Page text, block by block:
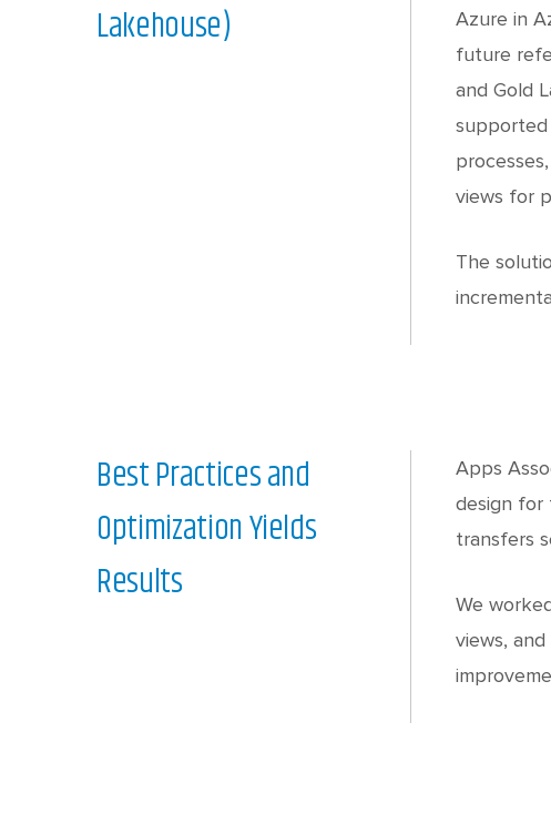
Azure in
future
and Gold
supported
views for
The
Lakehouse)
Apps
design for
transfers
We
views,
Best Practices and
Optimization Yields
Results